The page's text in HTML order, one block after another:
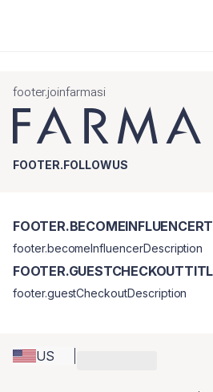
footer.joinfarmasi
FOOTER.FOLLOWUS
US
footer.becomeInfluencerDescription
footer.guestCheckoutDescription